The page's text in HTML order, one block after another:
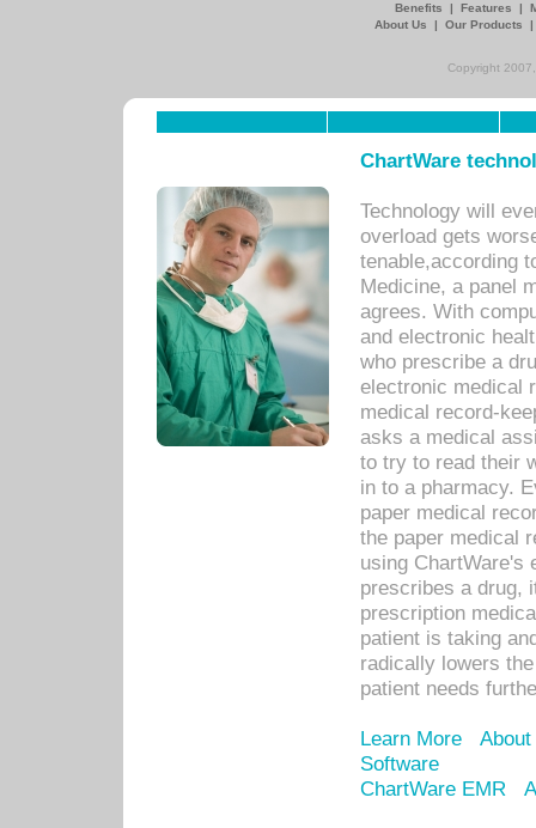
Benefits | Features |
About Us
| Our Products
Copyright
ChartWare
Technology will
overload gets
tenable,according
Medicine, a panel
agrees. With
and electronic
who prescribe a
electronic medical
medical record-
asks a medical
to try to read their
in to a pharmacy.
paper medical
the paper medical
using ChartWare's
prescribes a drug,
prescription
patient is taking
radically lowers
patient needs
Learn More
Software
ChartWare EMR